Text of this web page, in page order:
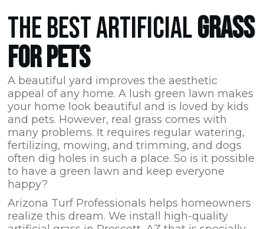
THE BEST ARTIFICIALGRASS
FOR PETS
A beautiful yard improves the aesthetic
appeal of any home. A lush green lawn makes
your home look beautiful and is loved by kids
and pets. However, real grass comes with
many problems. It requires regular watering,
fertilizing, mowing, and trimming, and dogs
often dig holes in such a place. So is it possible
to have a green lawn and keep everyone
happy?
Arizona Turf Professionals helps homeowners
realize this dream. We install high-quality